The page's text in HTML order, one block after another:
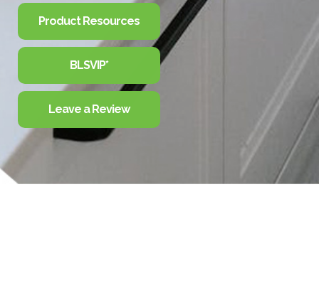
Product Resources
BLSVIP*
Leave a Review